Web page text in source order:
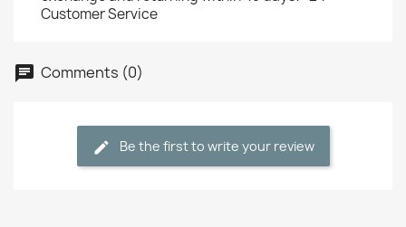
Customer Service
Comments (0)
Be the first to write your review